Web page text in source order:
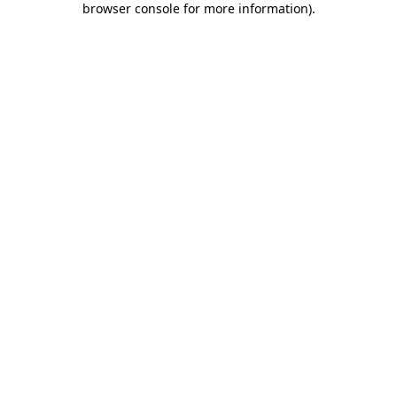
browser console for more information).